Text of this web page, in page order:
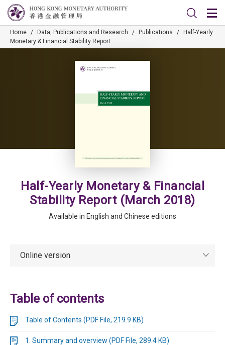
Home / Data, Publications and Research / Publications /
Half-Yearly
Monetary & Financial Stability Report
Half-Yearly Monetary & Financial
Stability Report (March 2018)
Available in English and Chinese editions
Online version
Table of contents
Table of Contents (PDF File, 219.9 KB)
1. Summary and overview (PDF File, 289.4 KB)